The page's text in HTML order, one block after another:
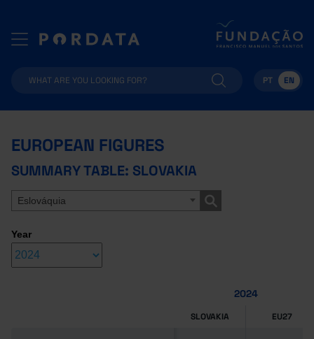
PT EN
EUROPEAN FIGURES
SUMMARY TABLE: SLOVAKIA
Eslováquia
Year
2024
SLOVAKIA EU27